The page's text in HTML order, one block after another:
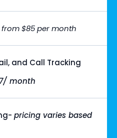
from $85 per month
and Call Tracking
month
pricing varies based